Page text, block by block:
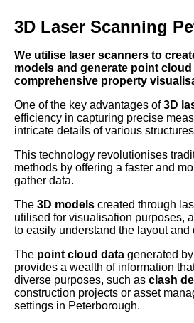
3D Laser Scanning
We utilise laser scanners to
models and generate point
comprehensive property
One of the key advantages of3D
efficiency in capturing precise
intricate details of various
This technology revolutionises
methods by offering a faster and
gather data.
The 3D models created through
utilised for visualisation purposes,
to easily understand the layout and
The point cloud data generated
provides a wealth of information
diverse purposes, such as clash
construction projects or asset
settings in Peterborough.